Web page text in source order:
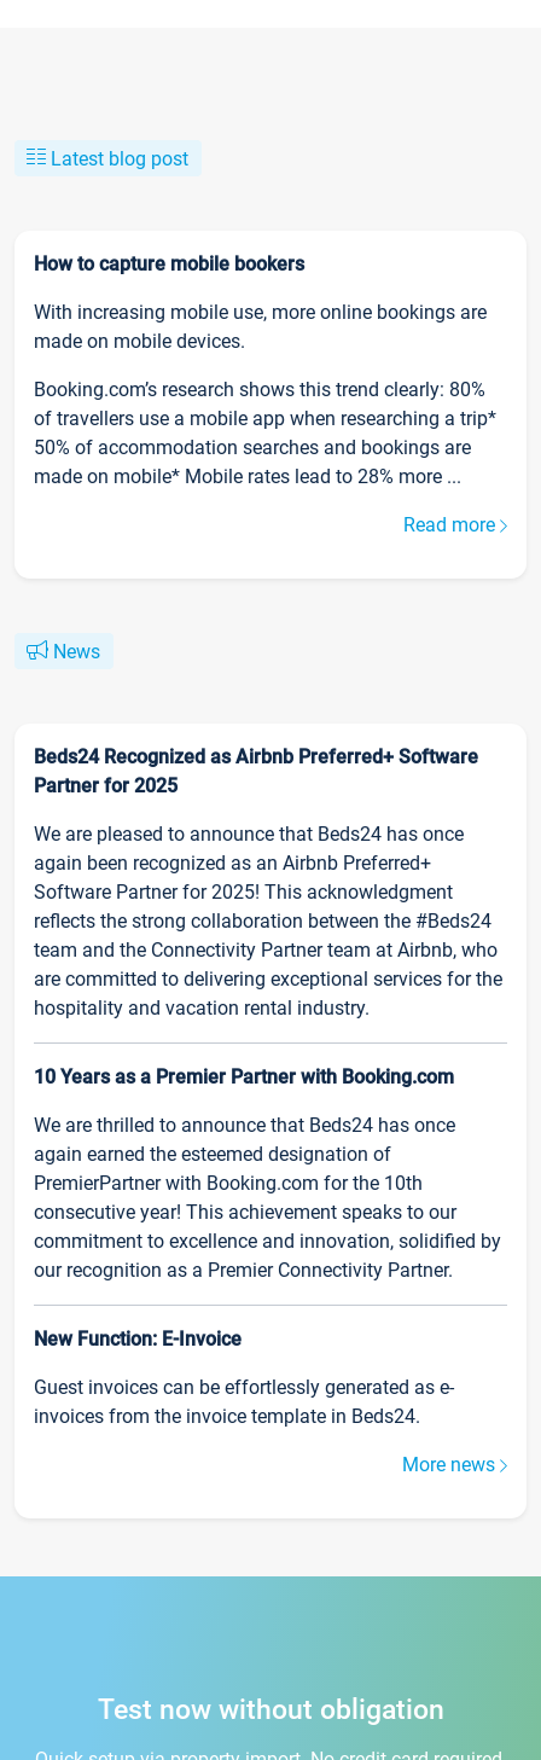
Latest blog post
How to capture mobile bookers
With increasing mobile use, more online bookings are
made on mobile devices.
Booking.com’s research shows this trend clearly: 80%
of travellers use a mobile app when researching a trip*
50% of accommodation searches and bookings are
made on mobile* Mobile rates lead to 28% more ...
Read more
News
Beds24 Recognized as Airbnb Preferred+ Software
Partner for 2025
We are pleased to announce that Beds24 has once
again been recognized as an Airbnb Preferred+
Software Partner for 2025! This acknowledgment
reflects the strong collaboration between the #Beds24
team and the Connectivity Partner team at Airbnb, who
are committed to delivering exceptional services for the
hospitality and vacation rental industry.
10 Years as a Premier Partner with Booking.com
We are thrilled to announce that Beds24 has once
again earned the esteemed designation of
PremierPartner with Booking.com for the 10th
consecutive year! This achievement speaks to our
commitment to excellence and innovation, solidified by
our recognition as a Premier Connectivity Partner.
New Function: E-Invoice
Guest invoices can be effortlessly generated as e-
invoices from the invoice template in Beds24.
More news
Test now without obligation